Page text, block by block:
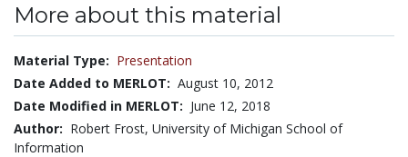
More about this material
Material Type: Presentation
Date Added to MERLOT: August 10, 2012
Date Modified in MERLOT: June 12, 2018
Author: Robert Frost, University of Michigan School of
Information